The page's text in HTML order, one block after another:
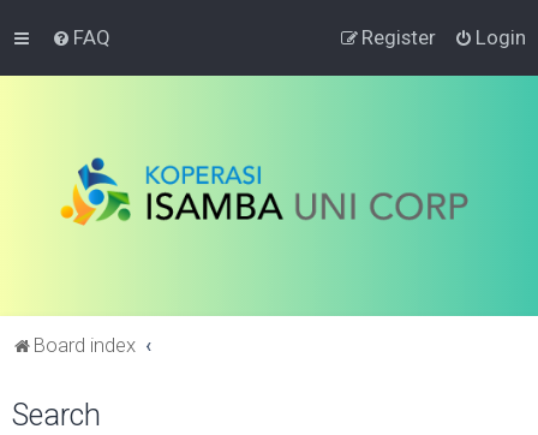
FAQ Login
Register
Board index
Search